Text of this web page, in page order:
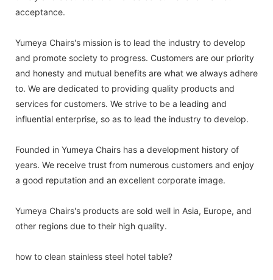
acceptance.
Yumeya Chairs's mission is to lead the industry to develop
and promote society to progress. Customers are our priority
and honesty and mutual benefits are what we always adhere
to. We are dedicated to providing quality products and
services for customers. We strive to be a leading and
influential enterprise, so as to lead the industry to develop.
Founded in Yumeya Chairs has a development history of
years. We receive trust from numerous customers and enjoy
a good reputation and an excellent corporate image.
Yumeya Chairs's products are sold well in Asia, Europe, and
other regions due to their high quality.
how to clean stainless steel hotel table?